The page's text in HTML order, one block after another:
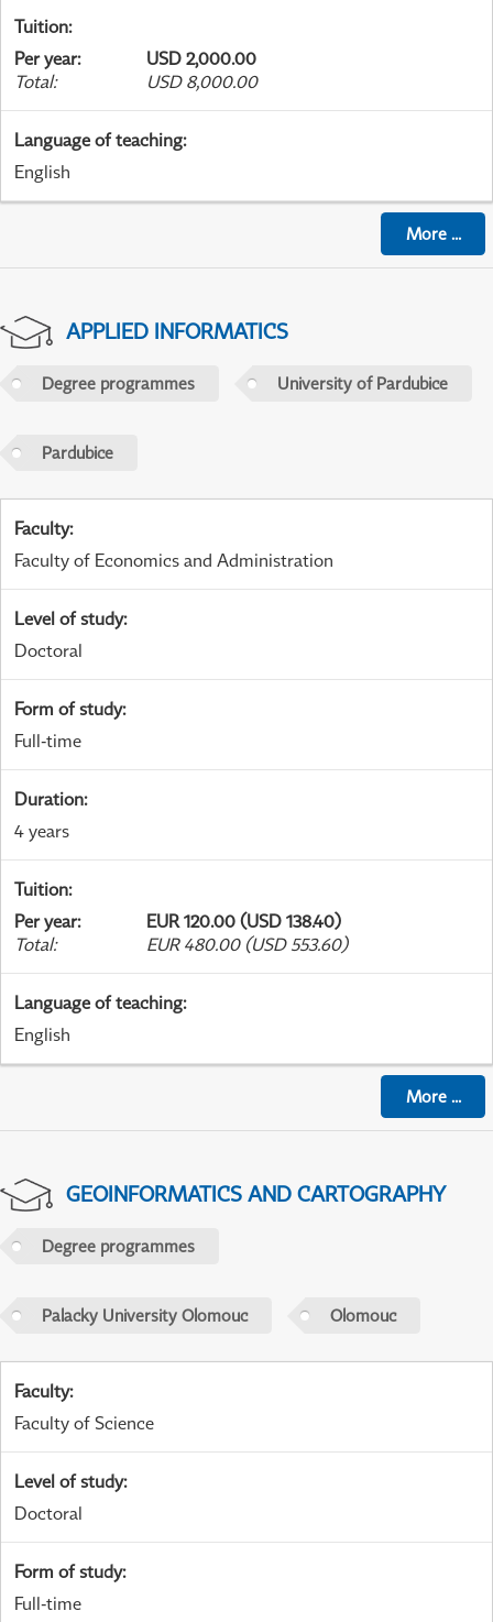
Tuition:
Per year:
USD 2,000.00
Total: USD 8,000.00
Language of teaching:
English
More...
APPLIED INFORMATICS
Degree programmes University of Pardubice
Pardubice
Faculty:
Faculty of Economics and Administration
Level of study:
Doctoral
Form of study:
Full-time
Duration:
4 years
Tuition:
Per year:
EUR 120.00 (USD 138.40)
Total: EUR 480.00 (USD 553.60)
Language of teaching:
English
More...
GEOINFORMATICS AND CARTOGRAPHY
Degree programmes
Palacky University Olomouc Olomouc
Faculty:
Faculty of Science
Level of study:
Doctoral
Form of study:
Full-time